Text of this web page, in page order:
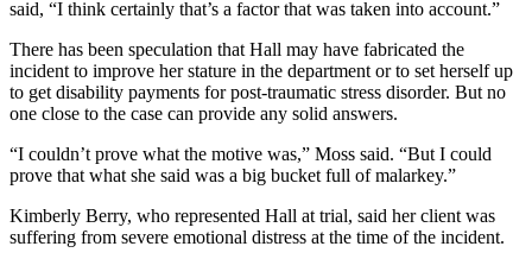
said, “I think certainly that’s a factor that was taken into account.”
There has been speculation that Hall may have fabricated the
incident to improve her stature in the department or to set herself up
to get disability payments for post-traumatic stress disorder. But no
one close to the case can provide any solid answers.
“I couldn’t prove what the motive was,” Moss said. “But I could
prove that what she said was a big bucket full of malarkey.”
Kimberly Berry, who represented Hall at trial, said her client was
suffering from severe emotional distress at the time of the incident.